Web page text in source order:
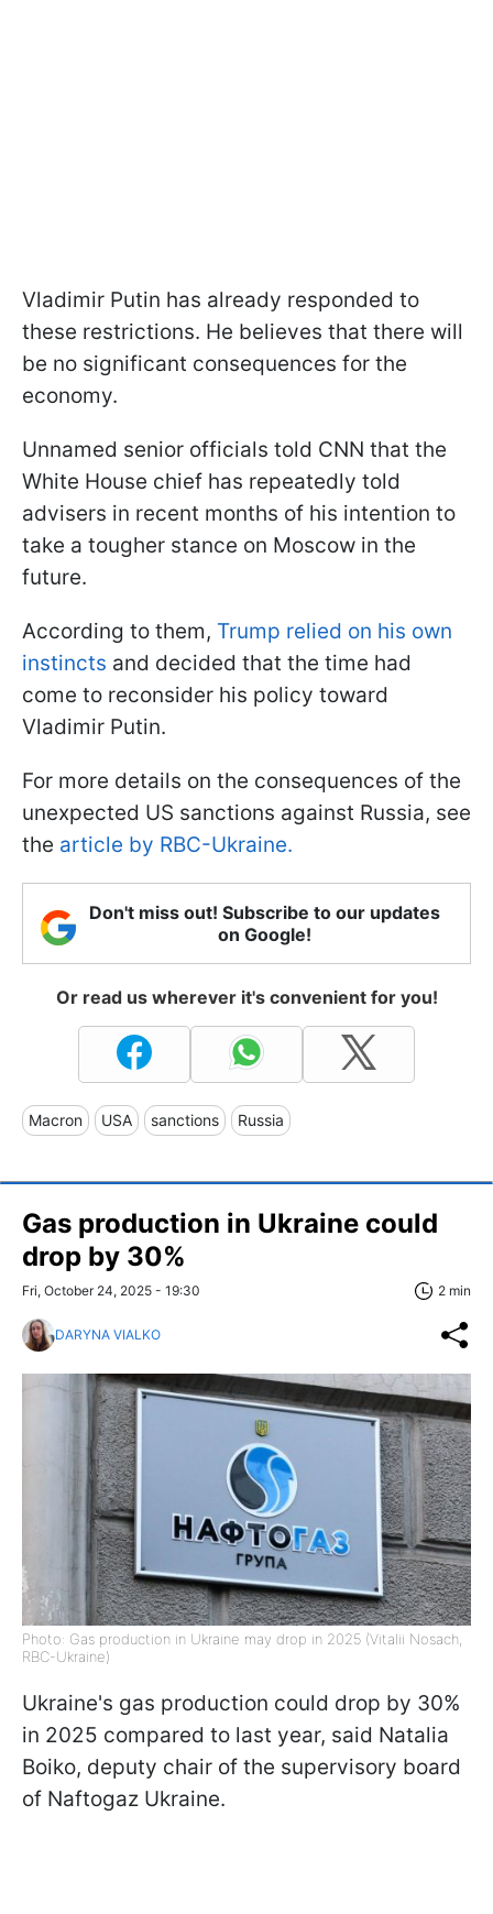
Vladimir Putin has already responded to
these restrictions. He believes that there will
be no significant consequences for the
economy.
Unnamed senior officials told CNN that the
White House chief has repeatedly told
advisers in recent months of his intention to
take a tougher stance on Moscow in the
future.
According to them, Trump relied on his own
instincts and decided that the time had
come to reconsider his policy toward
Vladimir Putin.
For more details on the consequences of the
unexpected US sanctions against Russia, see
the article by RBC-Ukraine.
Don't miss out! Subscribe to our updates
on Google!
Or read us wherever it's convenient for you!
Macron USA sanctions Russia
Gas production in Ukraine could
drop by 30%
Fri, October 24, 2025 - 19:30 2 min
DARYNA VIALKO
Photo: Gas production in Ukraine may drop in 2025 (Vitalii Nosach,
RBC-Ukraine)
Ukraine's gas production could drop by 30%
in 2025 compared to last year, said Natalia
Boiko, deputy chair of the supervisory board
of Naftogaz Ukraine.